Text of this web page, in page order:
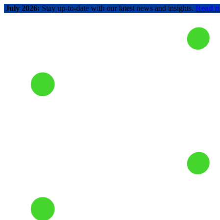
July 2026: Stay up-to-date with our latest news and insights. Read